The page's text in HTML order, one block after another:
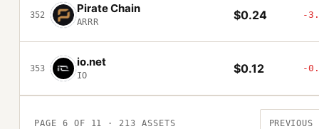
352 Pirate Chain
ARRR $0.24 -
353 io.net
IO $0.12 -
PAGE 6 OF 11 · 213 ASSETS PREVIOUS